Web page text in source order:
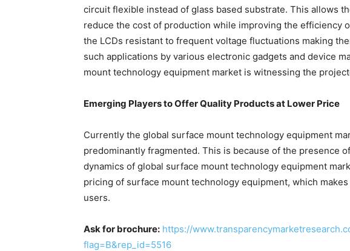
circuit flexible instead of glass based substrate. This allows
reduce the cost of production while improving the efficiency
the LCDs resistant to frequent voltage fluctuations making
such applications by various electronic gadgets and device
mount technology equipment market is witnessing the
Emerging Players to Offer Quality Products at Lower Price
Currently the global surface mount technology equipment
predominantly fragmented. This is because of the presence
dynamics of global surface mount technology equipment
pricing of surface mount technology equipment, which
users.
Ask for brochure: https://
flag=B&rep_id=5516